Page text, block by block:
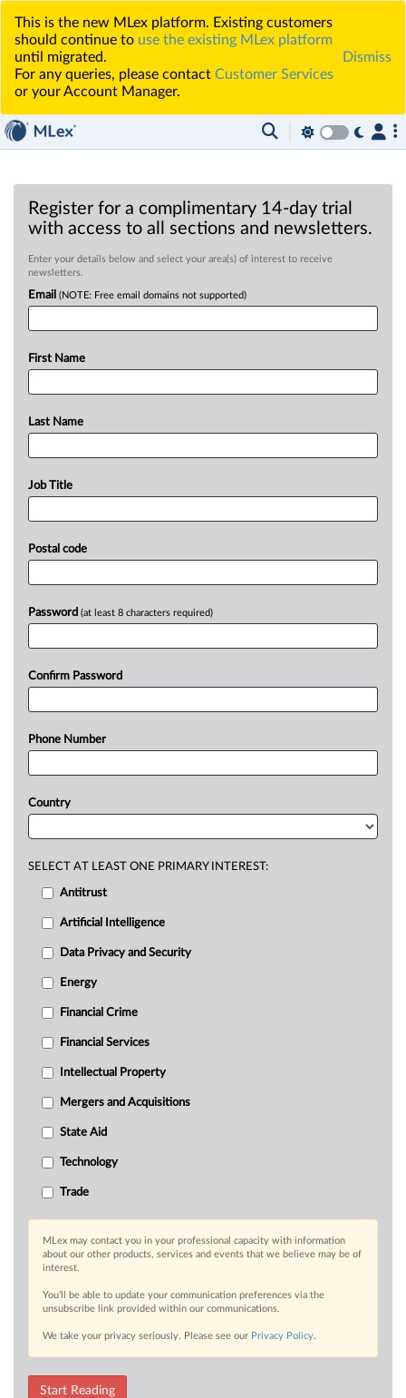
This is the new MLex platform. Existing customers
should continue to use the existing MLex platform
until migrated.
For any queries, please contact Customer Services
or your Account Manager.
Dismiss
Register for a complimentary 14-day trial
with access to all sections and newsletters.
Enter your details below and select your area(s) of interest to receive
newsletters.
Email (NOTE: Free email domains not supported)
First Name
Last Name
Job Title
Postal code
Password (at least 8 characters required)
Confirm Password
Phone Number
Country
SELECT AT LEAST ONE PRIMARY INTEREST:
Antitrust
Artificial Intelligence
Data Privacy and Security
Energy
Financial Crime
Financial Services
Intellectual Property
Mergers and Acquisitions
State Aid
Technology
Trade
MLex may contact you in your professional capacity with information
about our other products, services and events that we believe may be of
interest.
You’ll be able to update your communication preferences via the
unsubscribe link provided within our communications.
We take your privacy seriously. Please see our Privacy Policy.
Start Reading